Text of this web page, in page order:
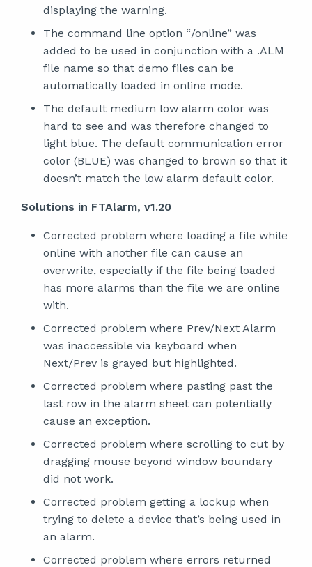
displaying the warning.
The command line option “/online” was
added to be used in conjunction with a .ALM
file name so that demo files can be
automatically loaded in online mode.
The default medium low alarm color was
hard to see and was therefore changed to
light blue. The default communication error
color (BLUE) was changed to brown so that it
doesn’t match the low alarm default color.
Solutions in FTAlarm, v1.20
Corrected problem where loading a file while
online with another file can cause an
overwrite, especially if the file being loaded
has more alarms than the file we are online
with.
Corrected problem where Prev/Next Alarm
was inaccessible via keyboard when
Next/Prev is grayed but highlighted.
Corrected problem where pasting past the
last row in the alarm sheet can potentially
cause an exception.
Corrected problem where scrolling to cut by
dragging mouse beyond window boundary
did not work.
Corrected problem getting a lockup when
trying to delete a device that’s being used in
an alarm.
Corrected problem where errors returned